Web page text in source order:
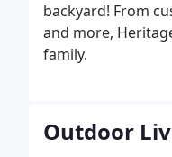
backyard! From
and more,
family.
Outdoor